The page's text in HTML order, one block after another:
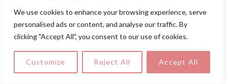
We use cookies to enhance your browsing experience, serve
personalised ads or content, and analyse our traffic. By
clicking "Accept All", you consent to our use of cookies.
Customize Reject All Accept All
modern edge.
Subtle Marble, Gold Thread